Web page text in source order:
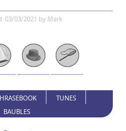
03/03/2021 by Mark
TUNES
BAUBLES